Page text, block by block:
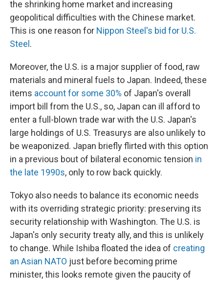
the shrinking home market and increasing
geopolitical difficulties with the Chinese market.
This is one reason for Nippon Steel's bid for U.S.
Steel .
Moreover, the U.S. is a major supplier of food, raw
materials and mineral fuels to Japan. Indeed, these
items account for some 30% of Japan's overall
import bill from the U.S., so, Japan can ill afford to
enter a full-blown trade war with the U.S. Japan's
large holdings of U.S. Treasurys are also unlikely to
be weaponized. Japan briefly flirted with this option
in a previous bout of bilateral economic tension in
the late 1990s, only to row back quickly.
Tokyo also needs to balance its economic needs
with its overriding strategic priority: preserving its
security relationship with Washington. The U.S. is
Japan's only security treaty ally, and this is unlikely
to change. While Ishiba floated the idea of creating
an Asian NATO just before becoming prime
minister, this looks remote given the paucity of